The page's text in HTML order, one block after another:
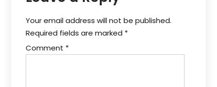
Your email address will not be published.
Required fields are marked *
Comment *